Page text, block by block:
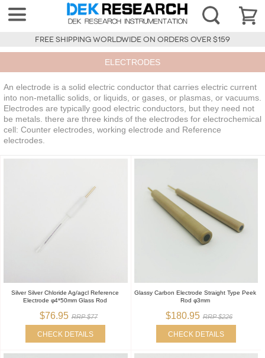
FREE SHIPPING WORLDWIDE ON ORDERS OVER $159
ELECTRODES
An electrode is a solid electric conductor that carries electric current
into non-metallic solids, or liquids, or gases, or plasmas, or vacuums.
Electrodes are typically good electric conductors, but they need not
be metals. there are three kinds of the electrodes for electrochemical
cell: Counter electrodes, working electrode and Reference
electrodes.
Silver Silver Chloride Ag/agcl Reference
Electrode φ4*50mm Glass Rod
$76.95 RRP $77
CHECK DETAILS
Glassy Carbon Electrode Straight Type Peek
Rod φ3mm
$180.95 RRP $226
CHECK DETAILS